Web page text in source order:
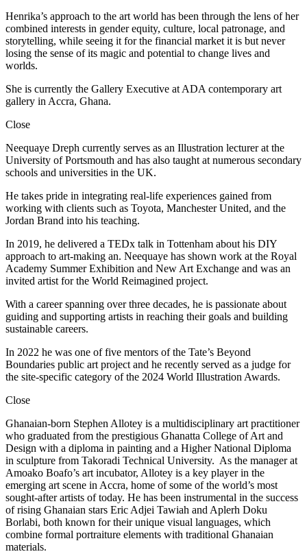
Henrika’s approach to the art world has been through the lens of her
combined interests in gender equity, culture, local patronage, and
storytelling, while seeing it for the financial market it is but never
losing the sense of its magic and potential to change lives and
worlds.
She is currently the Gallery Executive at ADA contemporary art
gallery in Accra, Ghana.
Close
Neequaye Dreph currently serves as an Illustration lecturer at the
University of Portsmouth and has also taught at numerous secondary
schools and universities in the UK.
He takes pride in integrating real-life experiences gained from
working with clients such as Toyota, Manchester United, and the
Jordan Brand into his teaching.
In 2019, he delivered a TEDx talk in Tottenham about his DIY
approach to art-making an. Neequaye has shown work at the Royal
Academy Summer Exhibition and New Art Exchange and was an
invited artist for the World Reimagined project.
With a career spanning over three decades, he is passionate about
guiding and supporting artists in reaching their goals and building
sustainable careers.
In 2022 he was one of five mentors of the Tate’s Beyond
Boundaries public art project and he recently served as a judge for
the site-specific category of the 2024 World Illustration Awards.
Close
Ghanaian-born Stephen Allotey is a multidisciplinary art practitioner
who graduated from the prestigious Ghanatta College of Art and
Design with a diploma in painting and a Higher National Diploma
in sculpture from Takoradi Technical University. As the manager at
Amoako Boafo’s art incubator, Allotey is a key player in the
emerging art scene in Accra, home of some of the world’s most
sought-after artists of today. He has been instrumental in the success
of rising Ghanaian stars Eric Adjei Tawiah and Aplerh Doku
Borlabi, both known for their unique visual languages, which
combine formal portraiture elements with traditional Ghanaian
materials.